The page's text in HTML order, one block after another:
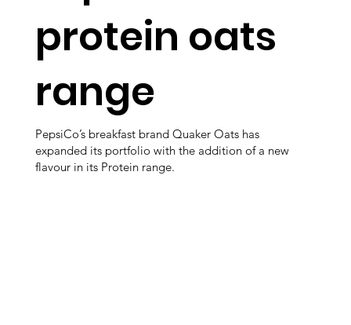
protein oats
range
PepsiCo’s breakfast brand Quaker Oats has
expanded its portfolio with the addition of a new
flavour in its Protein range.